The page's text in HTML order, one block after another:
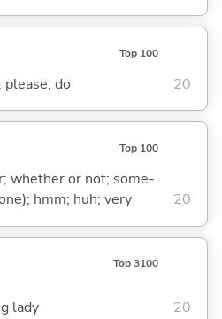
Top 100
please; do 20
Top 100
whether or not; some-
hmm; huh; very
20
Top 3100
lady 20